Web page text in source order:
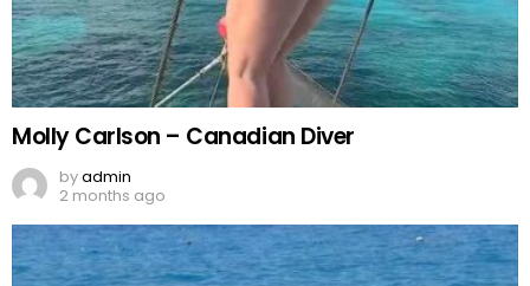
Molly Carlson – Canadian Diver
byadmin
2 months ago